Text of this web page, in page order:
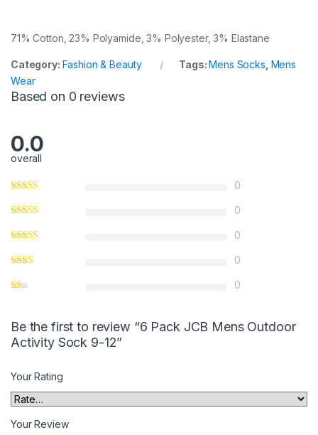
71% Cotton, 23% Polyamide, 3% Polyester, 3% Elastane
Category: Fashion & Beauty Tags:Mens Socks Mens
Wear
Based on 0 reviews
0.0
overall
0
0
0
0
0
Be the first to review “6 Pack JCB Mens Outdoor
Activity Sock 9-12”
Your Rating
Your Review